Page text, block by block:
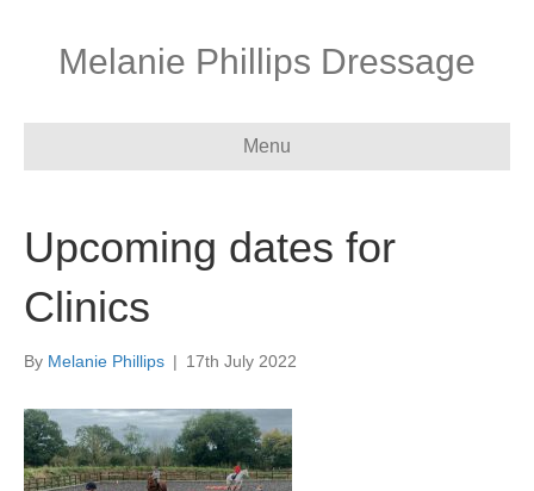
Melanie Phillips Dressage
Menu
Upcoming dates for
Clinics
By Melanie Phillips | 17th July 2022